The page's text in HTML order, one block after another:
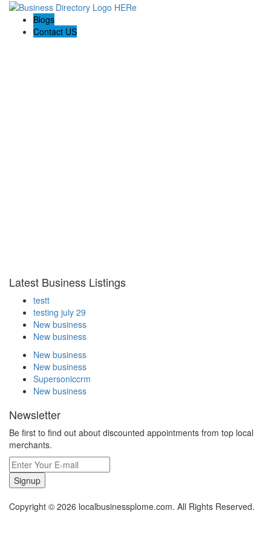
Blogs
Contact US
Latest Business Listings
testt
testing july 29
New business
New business
New business
New business
Supersoniccrm
New business
Newsletter
Be first to find out about discounted appointments from top local
merchants.
Signup
Copyright © 2026 localbusinessplome.com. All Rights Reserved.